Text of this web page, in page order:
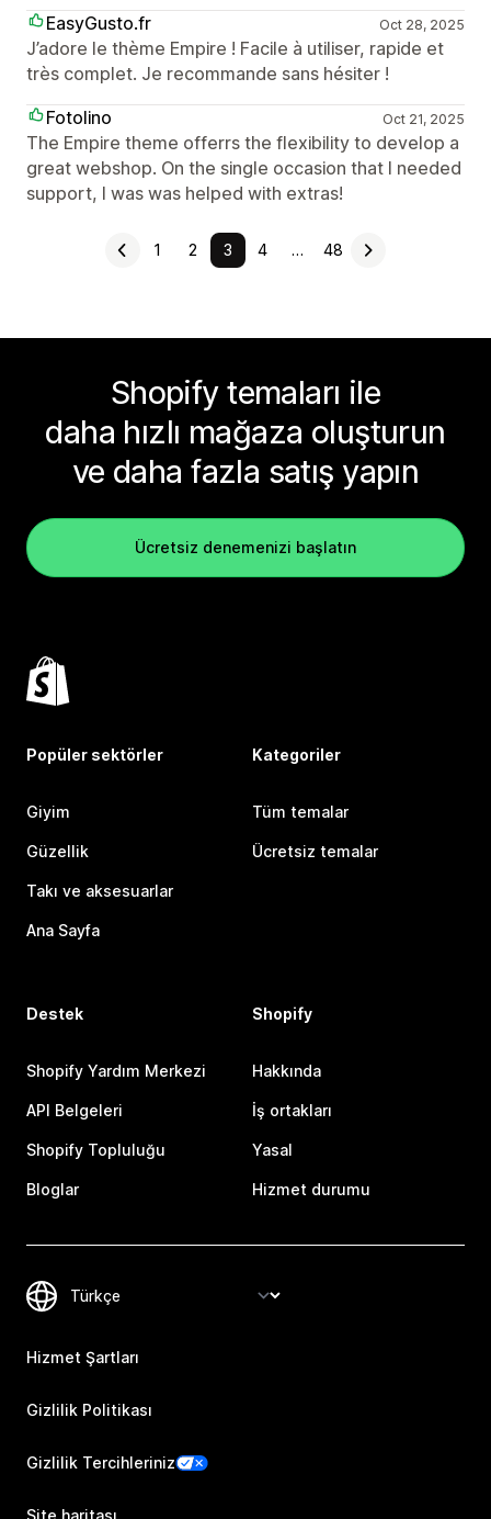
EasyGusto.fr
Oct 28, 2025
J’adore le thème Empire ! Facile à utiliser, rapide et
très complet. Je recommande sans hésiter !
Fotolino
Oct 21, 2025
The Empire theme offerrs the flexibility to develop a
great webshop. On the single occasion that I needed
support, I was was helped with extras!
1 2 3 4 … 48
Shopify temaları ile
daha hızlı mağaza oluşturun
ve daha fazla satış yapın
Ücretsiz denemenizi başlatın
Popüler sektörler
Giyim
Güzellik
Takı ve aksesuarlar
Ana Sayfa
Kategoriler
Tüm temalar
Ücretsiz temalar
Destek
Shopify Yardım Merkezi
API Belgeleri
Shopify Topluluğu
Bloglar
Shopify
Hakkında
İş ortakları
Yasal
Hizmet durumu
Hizmet Şartları
Gizlilik Politikası
Gizlilik Tercihleriniz
Site haritası